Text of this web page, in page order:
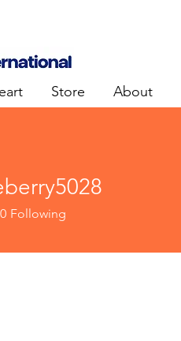
Store About
0 Following